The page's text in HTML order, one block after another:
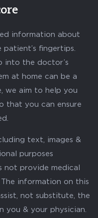
information about
fingertips.
into the doctor’s
at home can be a
we aim to help you
that you can ensure
text, images &
purposes
not provide medical
information on this
not substitute, the
you & your physician.